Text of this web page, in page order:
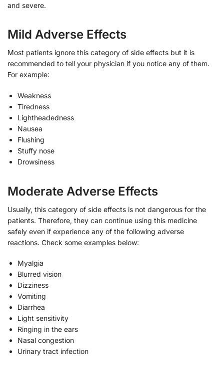
and severe.
Mild Adverse Effects
Most patients ignore this category of side effects but it is
recommended to tell your physician if you notice any of them.
For example:
Weakness
Tiredness
Lightheadedness
Nausea
Flushing
Stuffy nose
Drowsiness
Moderate Adverse Effects
Usually, this category of side effects is not dangerous for the
patients. Therefore, they can continue using this medicine
safely even if experience any of the following adverse
reactions. Check some examples below:
Myalgia
Blurred vision
Dizziness
Vomiting
Diarrhea
Light sensitivity
Ringing in the ears
Nasal congestion
Urinary tract infection